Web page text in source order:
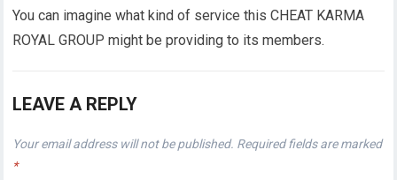
You can imagine what kind of service this CHEAT KARMA
ROYAL GROUP might be providing to its members.
LEAVE A REPLY
Your email address will not be published. Required fields are marked
*